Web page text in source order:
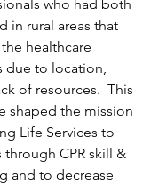
who had both
in rural areas that
healthcare
due to location,
of resources. This
shaped the mission
Life Services to
CPR skill &
and to decrease